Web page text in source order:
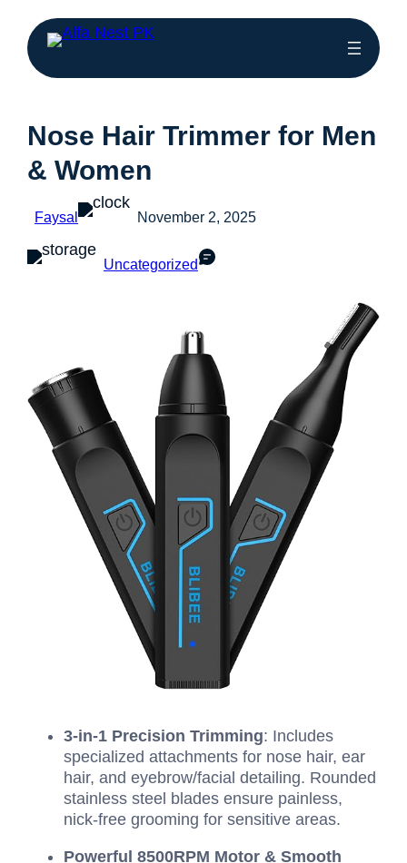
Nose Hair Trimmer for Men
& Women
Faysal November 2, 2025
Uncategorized
3-in-1 Precision Trimming: Includes
specialized attachments for nose hair, ear
hair, and eyebrow/facial detailing. Rounded
stainless steel blades ensure painless,
nick-free grooming for sensitive areas.
Powerful 8500RPM Motor & Smooth